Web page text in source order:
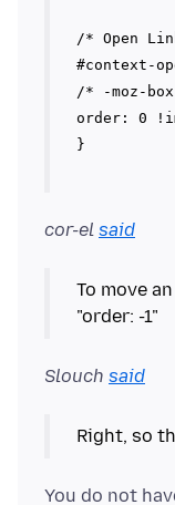
/* Open
#context-
/* -moz-
order: 0
cor-el said
To move
Slouch said
You do not